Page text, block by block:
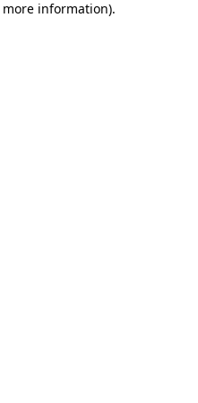
information).